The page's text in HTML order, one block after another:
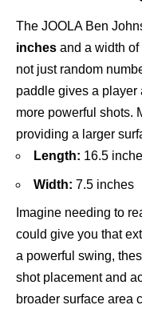
The JOOLA Ben
inches and a width of
not just random
paddle gives a player
more powerful shots.
providing a larger
Length: 16.5
Width: 7.5 inches
Imagine needing to
could give you that
a powerful swing,
shot placement and
broader surface area